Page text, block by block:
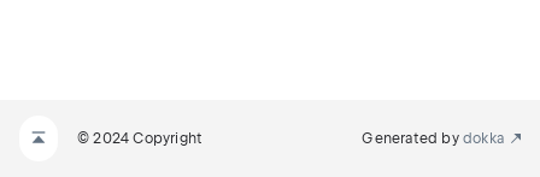
© 2024 Copyright Generated by dokka